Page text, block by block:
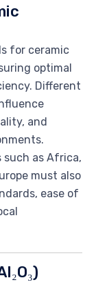
for ceramic
optimal
Different
and
as Africa,
must also
ease of